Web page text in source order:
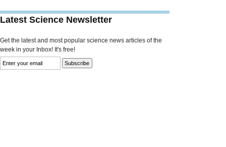
Latest Science Newsletter
Get the latest and most popular science news articles of the
week in your Inbox! It's free!